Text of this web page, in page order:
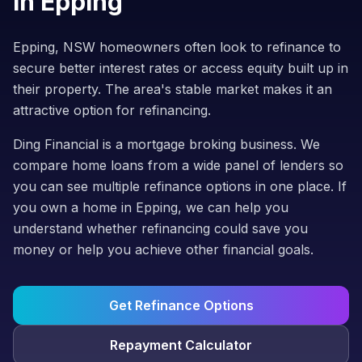
Epping, NSW homeowners often look to refinance to
secure better interest rates or access equity built up in
their property. The area's stable market makes it an
attractive option for refinancing.
Ding Financial is a mortgage broking business. We
compare home loans from a wide panel of lenders so
you can see multiple refinance options in one place. If
you own a home in Epping, we can help you
understand whether refinancing could save you
money or help you achieve other financial goals.
Get Refinance Options
Repayment Calculator